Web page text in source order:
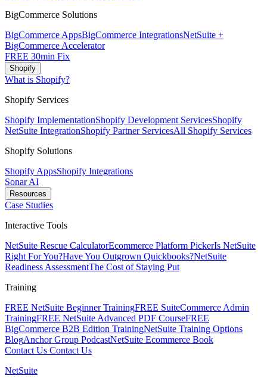
BigCommerce Solutions
BigCommerce AppsBigCommerce IntegrationsNetSuite +
BigCommerce Accelerator
FREE 30min Fix
Shopify
What is Shopify?
Shopify Services
Shopify ImplementationShopify Development ServicesShopify
NetSuite IntegrationShopify Partner ServicesAll Shopify Services
Shopify Solutions
Shopify AppsShopify Integrations
Sonar AI
Resources
Case Studies
Interactive Tools
NetSuite Rescue CalculatorEcommerce Platform PickerIs NetSuite
Right For You?Have You Outgrown Quickbooks?NetSuite
Readiness AssessmentThe Cost of Staying Put
Training
FREE NetSuite Beginner TrainingFREE SuiteCommerce Admin
TrainingFREE NetSuite Advanced PDF CourseFREE
BigCommerce B2B Edition TrainingNetSuite Training Options
BlogAnchor Group PodcastNetSuite Ecommerce Book
Contact Us Contact Us
NetSuite